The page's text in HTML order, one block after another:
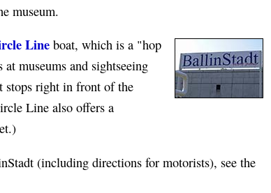
museum.
Line boat, which is a "hop
museums and sightseeing
stops right in front of the
Line also offers a
(including directions for motorists), see the